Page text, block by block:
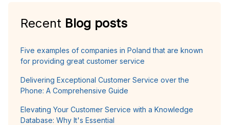
Recent Blog posts
Five examples of companies in Poland that are known
for providing great customer service
Delivering Exceptional Customer Service over the
Phone: A Comprehensive Guide
Elevating Your Customer Service with a Knowledge
Database: Why It's Essential